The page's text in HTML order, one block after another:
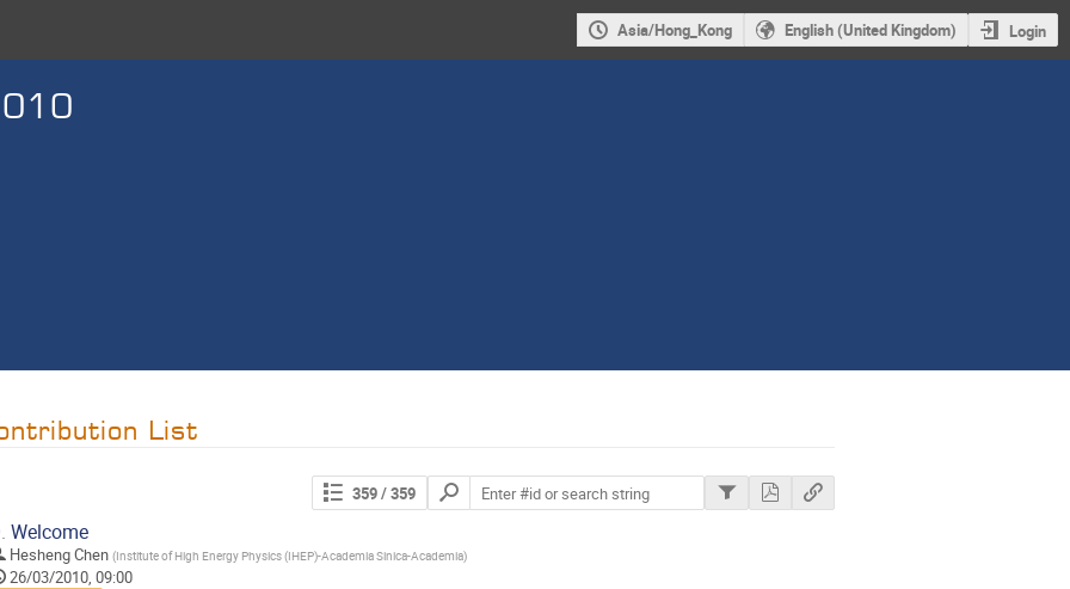
Asia/Hong_Kong English (United Kingdom) Login
List
359/ 359
Search
contributions
Welcome
Hesheng Chen (Institute of High Energy Physics (IHEP)-Academia Sinica-Academia)
26/03/2010, 09:00